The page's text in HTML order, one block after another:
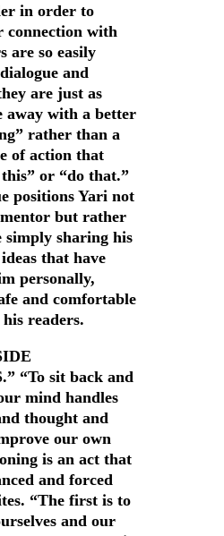
in order to
connection with
are so easily
and
are just as
away with a better
rather than a
of action that
or “do that.”
positions Yari not
mentor but rather
simply sharing his
that have
personally,
and comfortable
readers.
“To sit back and
mind handles
thought and
our own
is an act that
and forced
“The first is to
and our